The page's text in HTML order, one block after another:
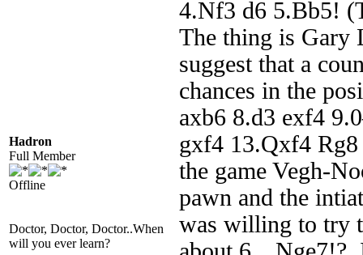
Hadron
Full Member
Offline
Doctor, Doctor, Doctor..When
will you ever learn?
4.Nf3 d6 5.Bb5!
The thing is Gary
suggest that a
chances in the
axb6 8.d3 exf4
gxf4 13.Qxf4
the game Vegh-
pawn and the
was willing to try